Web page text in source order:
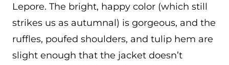
Lepore. The bright, happy color (which still
strikes us as autumnal) is gorgeous, and the
ruffles, poufed shoulders, and tulip hem are
slight enough that the jacket doesn’t